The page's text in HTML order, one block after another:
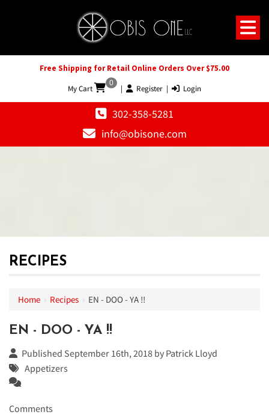
Free Shipping for Retail Online Orders Over $75.00
My Cart
0
| Register | Login
302-358-5281
info@obisone.com
RECIPES
Home › Recipes › EN - DOO - YA !!
EN - DOO - YA !!
Published September 16th, 2018 by Patrick Lloyd
Appetizers
Comments